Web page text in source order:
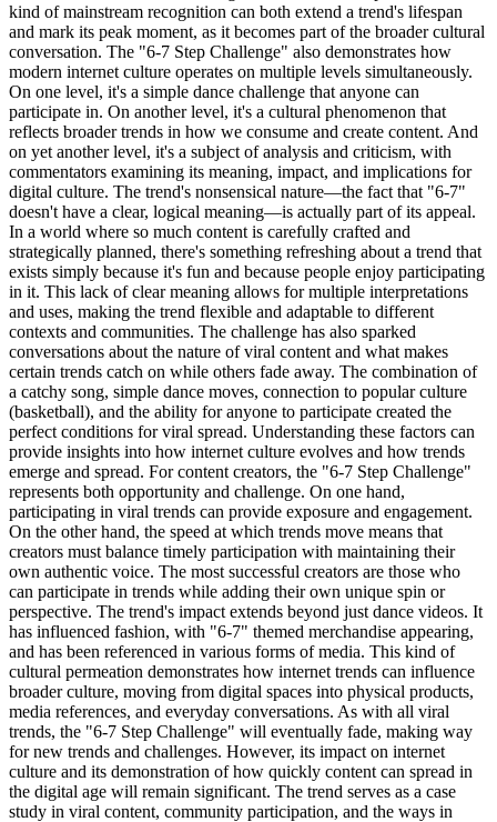
kind of mainstream recognition can both extend a trend's lifespan
and mark its peak moment, as it becomes part of the broader cultural
conversation. The "6-7 Step Challenge" also demonstrates how
modern internet culture operates on multiple levels simultaneously.
On one level, it's a simple dance challenge that anyone can
participate in. On another level, it's a cultural phenomenon that
reflects broader trends in how we consume and create content. And
on yet another level, it's a subject of analysis and criticism, with
commentators examining its meaning, impact, and implications for
digital culture. The trend's nonsensical nature—the fact that "6-7"
doesn't have a clear, logical meaning—is actually part of its appeal.
In a world where so much content is carefully crafted and
strategically planned, there's something refreshing about a trend that
exists simply because it's fun and because people enjoy participating
in it. This lack of clear meaning allows for multiple interpretations
and uses, making the trend flexible and adaptable to different
contexts and communities. The challenge has also sparked
conversations about the nature of viral content and what makes
certain trends catch on while others fade away. The combination of
a catchy song, simple dance moves, connection to popular culture
(basketball), and the ability for anyone to participate created the
perfect conditions for viral spread. Understanding these factors can
provide insights into how internet culture evolves and how trends
emerge and spread. For content creators, the "6-7 Step Challenge"
represents both opportunity and challenge. On one hand,
participating in viral trends can provide exposure and engagement.
On the other hand, the speed at which trends move means that
creators must balance timely participation with maintaining their
own authentic voice. The most successful creators are those who
can participate in trends while adding their own unique spin or
perspective. The trend's impact extends beyond just dance videos. It
has influenced fashion, with "6-7" themed merchandise appearing,
and has been referenced in various forms of media. This kind of
cultural permeation demonstrates how internet trends can influence
broader culture, moving from digital spaces into physical products,
media references, and everyday conversations. As with all viral
trends, the "6-7 Step Challenge" will eventually fade, making way
for new trends and challenges. However, its impact on internet
culture and its demonstration of how quickly content can spread in
the digital age will remain significant. The trend serves as a case
study in viral content, community participation, and the ways in